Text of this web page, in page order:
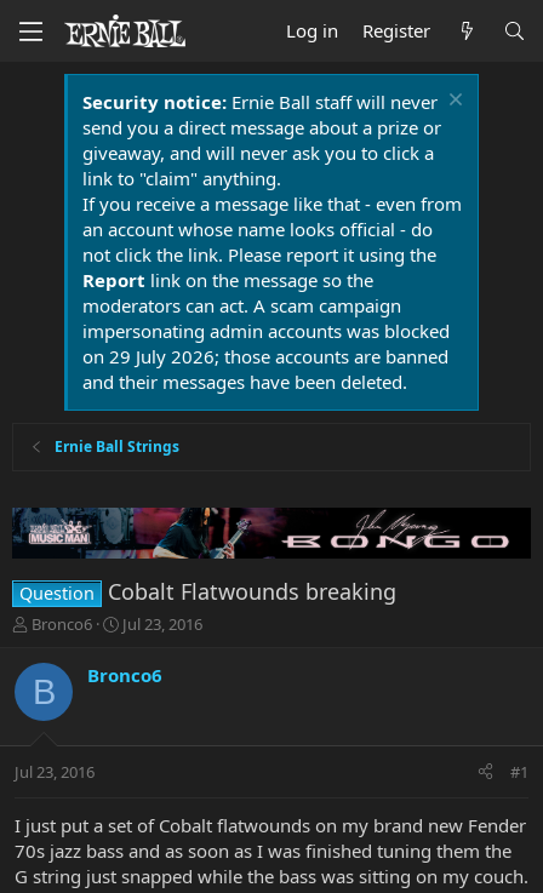
Log in Register
Security notice:Ernie Ball staff will never
send you a direct message about a prize or
giveaway, and will never ask you to click a
link to "claim" anything.
If you receive a message like that - even from
an account whose name looks official - do
not click the link. Please report it using the
Report link on the message so the
moderators can act. A scam campaign
impersonating admin accounts was blocked
on 29 July 2026; those accounts are banned
and their messages have been deleted.
Ernie Ball Strings
Question Cobalt Flatwounds breaking
T
r
a
t
r
t
e
r
Bronco6
S
r
a
Jul 23, 2016
B Bronco6
Jul 23, 2016 #1
I just put a set of Cobalt flatwounds on my brand new Fender
70s jazz bass and as soon as I was finished tuning them the
G string just snapped while the bass was sitting on my couch.